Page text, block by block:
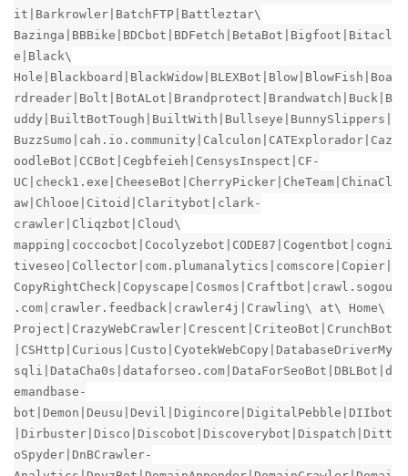
it|Barkrowler|BatchFTP|Battleztar\
Bazinga|BBBike|BDCbot|BDFetch|BetaBot|Bigfoot|Bitacl
e|Black\
Hole|Blackboard|BlackWidow|BLEXBot|Blow|BlowFish|Boa
rdreader|Bolt|BotALot|Brandprotect|Brandwatch|Buck|B
uddy|BuiltBotTough|BuiltWith|Bullseye|BunnySlippers|
BuzzSumo|cah.io.community|Calculon|CATExplorador|Caz
oodleBot|CCBot|Cegbfeieh|CensysInspect|CF-
UC|check1.exe|CheeseBot|CherryPicker|CheTeam|ChinaCl
aw|Chlooe|Citoid|Claritybot|clark-
crawler|Cliqzbot|Cloud\
mapping|coccocbot|Cocolyzebot|CODE87|Cogentbot|cogni
tiveseo|Collector|com.plumanalytics|comscore|Copier|
CopyRightCheck|Copyscape|Cosmos|Craftbot|crawl.sogou
.com|crawler.feedback|crawler4j|Crawling\ at\ Home\
Project|CrazyWebCrawler|Crescent|CriteoBot|CrunchBot
|CSHttp|Curious|Custo|CyotekWebCopy|DatabaseDriverMy
sqli|DataCha0s|dataforseo.com|DataForSeoBot|DBLBot|d
emandbase-
bot|Demon|Deusu|Devil|Digincore|DigitalPebble|DIIbot
|Dirbuster|Disco|Discobot|Discoverybot|Dispatch|Ditt
oSpyder|DnBCrawler-